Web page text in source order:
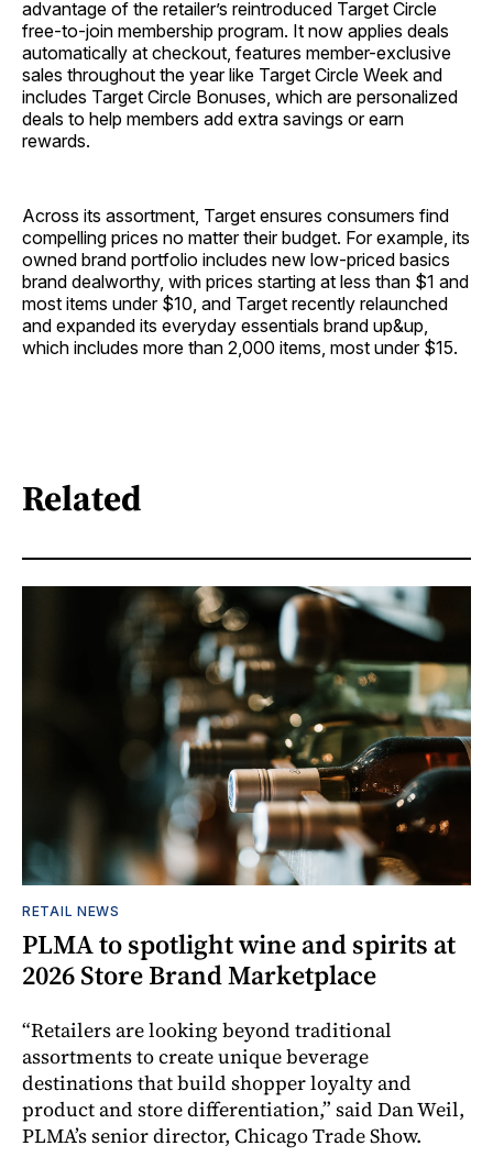
advantage of the retailer’s reintroduced Target Circle
free-to-join membership program. It now applies deals
automatically at checkout, features member-exclusive
sales throughout the year like Target Circle Week and
includes Target Circle Bonuses, which are personalized
deals to help members add extra savings or earn
rewards.
Across its assortment, Target ensures consumers find
compelling prices no matter their budget. For example, its
owned brand portfolio includes new low-priced basics
brand dealworthy, with prices starting at less than $1 and
most items under $10, and Target recently relaunched
and expanded its everyday essentials brand up&up,
which includes more than 2,000 items, most under $15.
Related
RETAIL NEWS
PLMA to spotlight wine and spirits at
2026 Store Brand Marketplace
“Retailers are looking beyond traditional
assortments to create unique beverage
destinations that build shopper loyalty and
product and store differentiation,” said Dan Weil,
PLMA’s senior director, Chicago Trade Show.